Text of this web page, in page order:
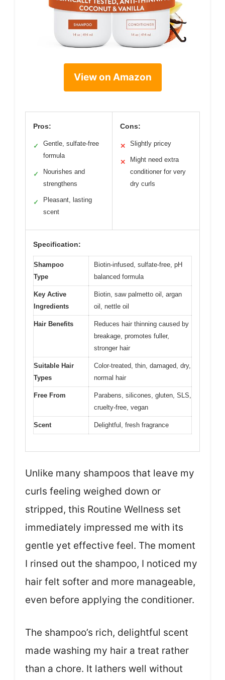
View on Amazon
Pros:
✓
Gentle, sulfate-free
formula
✓
Nourishes and
strengthens
✓
Pleasant, lasting
scent
Cons:
✕ Slightly pricey
✕
Might need extra
conditioner for very
dry curls
Specification:
Shampoo
Type
Biotin-infused, sulfate-free, pH
balanced formula
Key Active
Ingredients
Biotin, saw palmetto oil, argan
oil, nettle oil
Hair Benefits
Reduces hair thinning caused by
breakage, promotes fuller,
stronger hair
Suitable Hair
Types
Color-treated, thin, damaged, dry,
normal hair
Free From
Parabens, silicones, gluten, SLS,
cruelty-free, vegan
Scent Delightful, fresh fragrance
Unlike many shampoos that leave my
curls feeling weighed down or
stripped, this Routine Wellness set
immediately impressed me with its
gentle yet effective feel. The moment
I rinsed out the shampoo, I noticed my
hair felt softer and more manageable,
even before applying the conditioner.
The shampoo’s rich, delightful scent
made washing my hair a treat rather
than a chore. It lathers well without